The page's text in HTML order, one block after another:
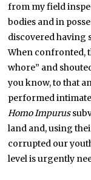
from my field
bodies and in
discovered having
When confronted,
whore” and
you know, to that
performed
Homo Impurus
land and, using
corrupted our
level is urgently